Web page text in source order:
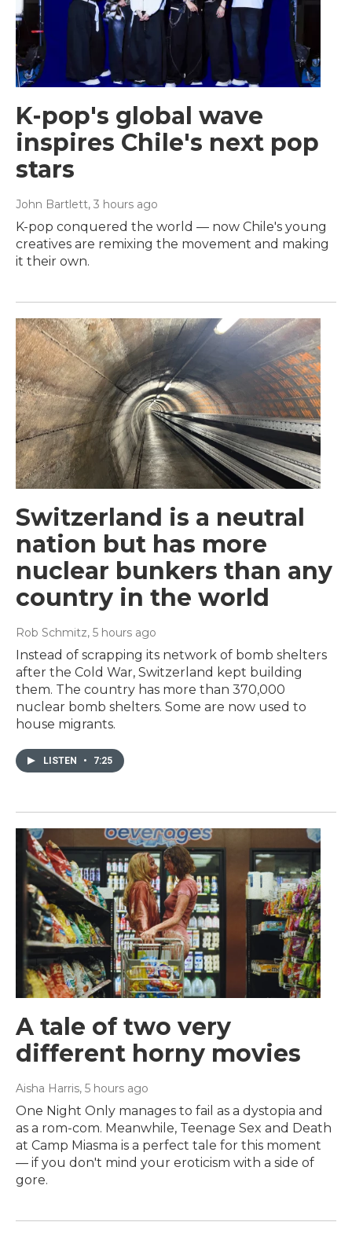
K-pop's global wave
inspires Chile's next pop
stars
John Bartlett, 3 hours ago
K-pop conquered the world — now Chile's young
creatives are remixing the movement and making
it their own.
Switzerland is a neutral
nation but has more
nuclear bunkers than any
country in the world
Rob Schmitz, 5 hours ago
Instead of scrapping its network of bomb shelters
after the Cold War, Switzerland kept building
them. The country has more than 370,000
nuclear bomb shelters. Some are now used to
house migrants.
LISTEN • 7:25
A tale of two very
different horny movies
Aisha Harris, 5 hours ago
One Night Only manages to fail as a dystopia and
as a rom-com. Meanwhile, Teenage Sex and Death
at Camp Miasma is a perfect tale for this moment
— if you don't mind your eroticism with a side of
gore.